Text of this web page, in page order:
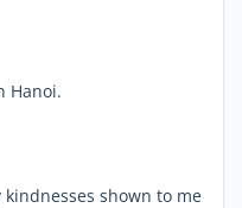
Hanoi.
shown to me